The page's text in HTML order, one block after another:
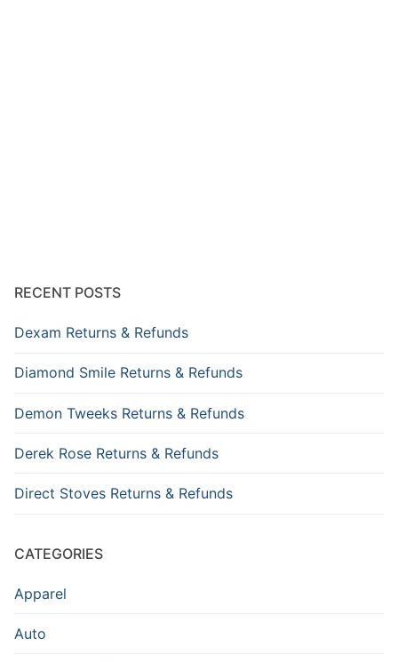
RECENT POSTS
Dexam Returns & Refunds
Diamond Smile Returns & Refunds
Demon Tweeks Returns & Refunds
Derek Rose Returns & Refunds
Direct Stoves Returns & Refunds
CATEGORIES
Apparel
Auto